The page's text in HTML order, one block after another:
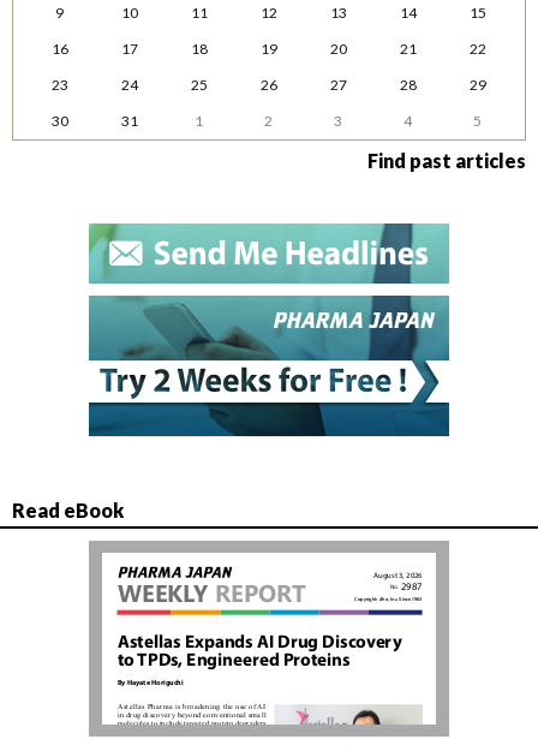
9
10 11 12 13 14
15
16
17 18 19 20 21
22
23
24 25 26 27 28
29
30
31 1 2 3 4 5
Find past articles
Read eBook